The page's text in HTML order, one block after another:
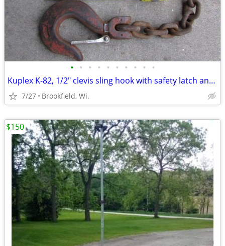
• • • • • • • • • •
Kuplex K-82, 1/2" clevis sling hook with safety latch and chain
7/27 Brookfield, Wi.
$150